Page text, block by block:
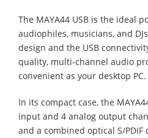
The MAYA44 USB is the ideal
audiophiles, musicians, and
design and the USB
quality, multi-channel audio
convenient as your desktop PC.
In its compact case, the
input and 4 analog output
and a combined optical S/